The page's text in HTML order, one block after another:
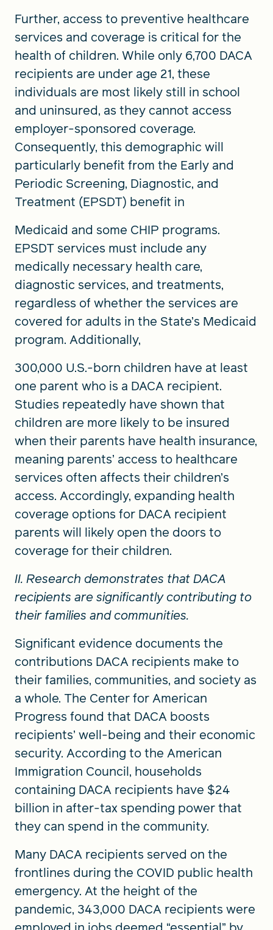
Further, access to preventive healthcare
services and coverage is critical for the
health of children. While only 6,700 DACA
recipients are under age 21, these
individuals are most likely still in school
and uninsured, as they cannot access
employer-sponsored coverage.
Consequently, this demographic will
particularly benefit from the Early and
Periodic Screening, Diagnostic, and
Treatment (EPSDT) benefit in
Medicaid and some CHIP programs.
EPSDT services must include any
medically necessary health care,
diagnostic services, and treatments,
regardless of whether the services are
covered for adults in the State’s Medicaid
program. Additionally,
300,000 U.S.-born children have at least
one parent who is a DACA recipient.
Studies repeatedly have shown that
children are more likely to be insured
when their parents have health insurance,
meaning parents’ access to healthcare
services often affects their children’s
access. Accordingly, expanding health
coverage options for DACA recipient
parents will likely open the doors to
coverage for their children.
II. Research demonstrates that DACA
recipients are significantly contributing to
their families and communities.
Significant evidence documents the
contributions DACA recipients make to
their families, communities, and society as
a whole. The Center for American
Progress found that DACA boosts
recipients’ well-being and their economic
security. According to the American
Immigration Council, households
containing DACA recipients have $24
billion in after-tax spending power that
they can spend in the community.
Many DACA recipients served on the
frontlines during the COVID public health
emergency. At the height of the
pandemic, 343,000 DACA recipients were